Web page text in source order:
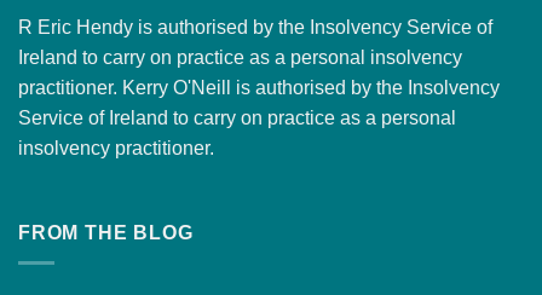
R Eric Hendy is authorised by the Insolvency Service of
Ireland to carry on practice as a personal insolvency
practitioner. Kerry O'Neill is authorised by the Insolvency
Service of Ireland to carry on practice as a personal
insolvency practitioner.
FROM THE BLOG